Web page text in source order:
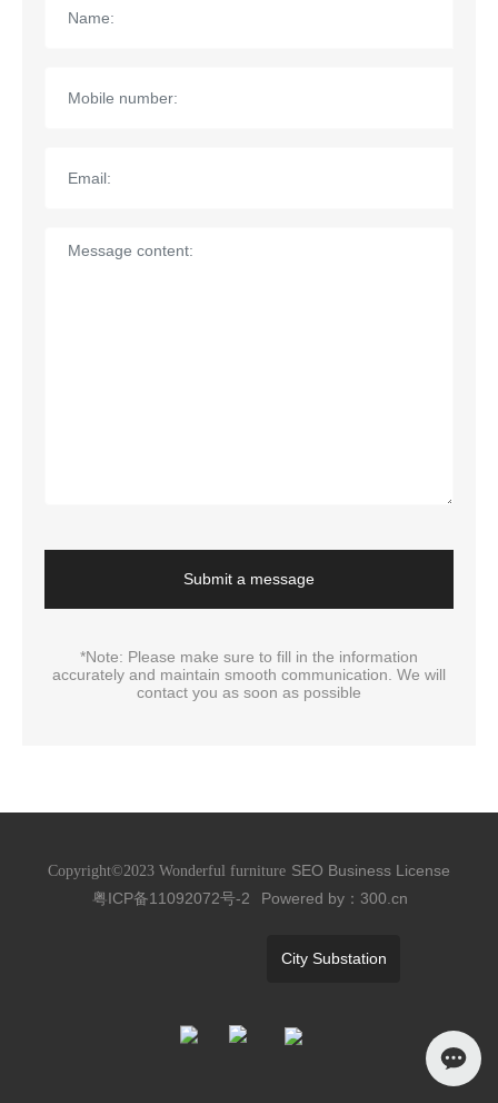
Submit a message
*Note: Please make sure to fill in the information
accurately and maintain smooth communication. We will
contact you as soon as possible
Copyright©2023 Wonderful furniture SEO Business License
粤ICP备11092072号-2
Powered by：300.cn
City Substation